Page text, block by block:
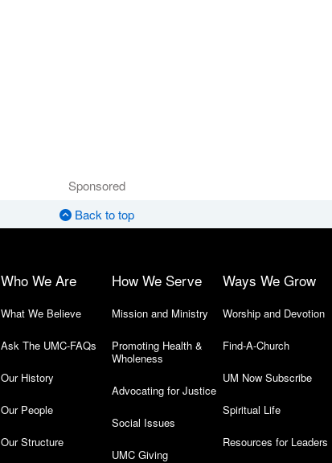
Sponsored
Back to top
Who We Are
What We Believe
Ask The UMC-FAQs
Our History
Our People
Our Structure
How We Serve
Mission and Ministry
Promoting Health &
Wholeness
Advocating for Justice
Social Issues
UMC Giving
Ways We Grow
Worship and Devotion
Find-A-Church
UM Now Subscribe
Spiritual Life
Resources for Leaders